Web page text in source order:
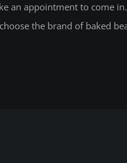
an appointment to come in.
the brand of baked